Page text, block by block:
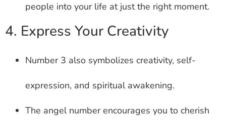
people into your life at just the right moment.
4. Express Your Creativity
Number 3 also symbolizes creativity, self-
expression, and spiritual awakening.
The angel number encourages you to cherish